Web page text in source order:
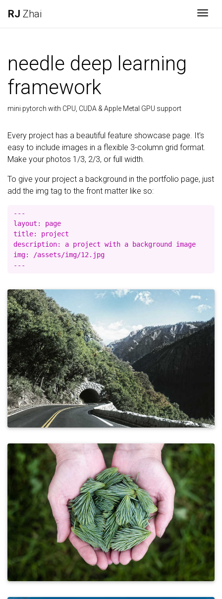
RJ Zhai
needle deep learning
framework
mini pytorch with CPU, CUDA & Apple Metal GPU support
Every project has a beautiful feature showcase page. It’s
easy to include images in a flexible 3-column grid format.
Make your photos 1/3, 2/3, or full width.
To give your project a background in the portfolio page, just
add the img tag to the front matter like so:
---
layout: page
title: project
description: a project with a background image
img: /assets/img/12.jpg